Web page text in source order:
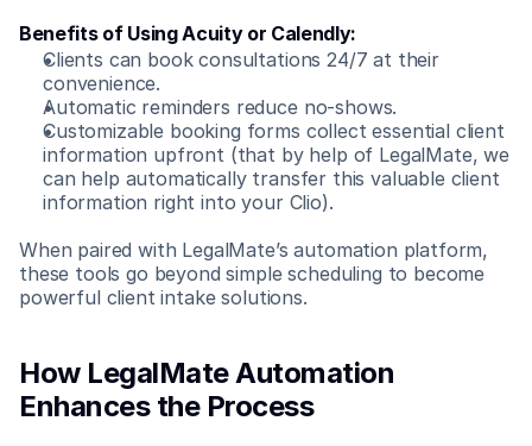
Benefits of Using Acuity or Calendly:
Clients can book consultations 24/7 at their
convenience.
Automatic reminders reduce no-shows.
Customizable booking forms collect essential client
information upfront (that by help of LegalMate, we
can help automatically transfer this valuable client
information right into your Clio).
When paired with LegalMate’s automation platform,
these tools go beyond simple scheduling to become
powerful client intake solutions.
How LegalMate Automation
Enhances the Process